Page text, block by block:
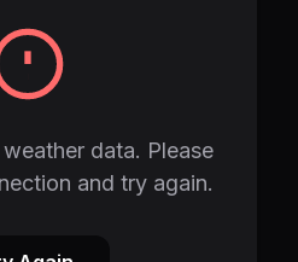
data. Please
and try again.